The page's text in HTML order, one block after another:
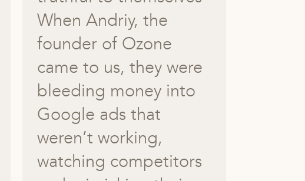
When Andriy, the
founder of Ozone
came to us, they were
bleeding money into
Google ads that
weren’t working,
watching competitors